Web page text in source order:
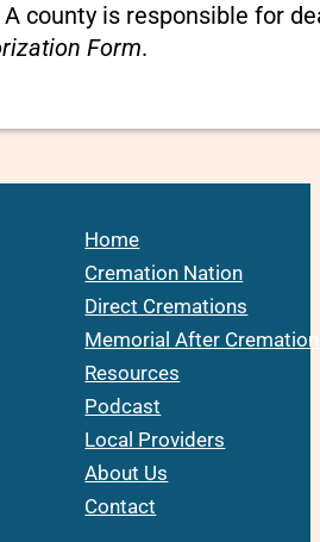
county is responsible for
Form.
Home
Cremation Nation
Direct Cremations
Memorial After Cremation
Resources
Podcast
Local Providers
About Us
Contact